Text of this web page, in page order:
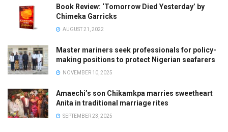
Book Review: ‘Tomorrow Died Yesterday’ by
Chimeka Garricks
AUGUST 21, 2022
Master mariners seek professionals for policy-
making positions to protect Nigerian seafarers
NOVEMBER 10, 2025
Amaechi’s son Chikamkpa marries sweetheart
Anita in traditional marriage rites
SEPTEMBER 23, 2025